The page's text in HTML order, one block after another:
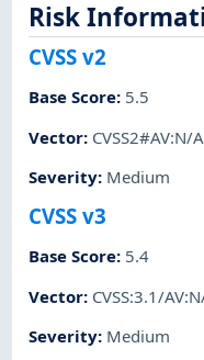
Risk
CVSS v2
Base Score: 5.5
Vector: CVSS2#AV:N/
Severity: Medium
CVSS v3
Base Score: 5.4
Vector: CVSS:3.1/
Severity: Medium